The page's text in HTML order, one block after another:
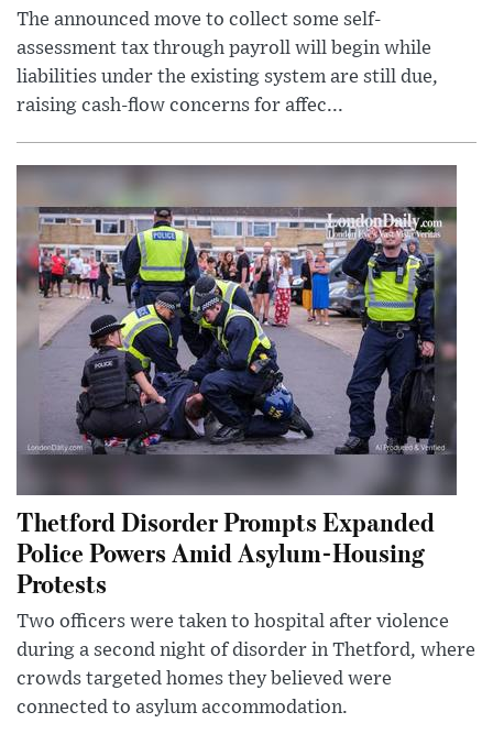
The announced move to collect some self-
assessment tax through payroll will begin while
liabilities under the existing system are still due,
raising cash-flow concerns for affec...
Thetford Disorder Prompts Expanded
Police Powers Amid Asylum-Housing
Protests
Two officers were taken to hospital after violence
during a second night of disorder in Thetford, where
crowds targeted homes they believed were
connected to asylum accommodation.